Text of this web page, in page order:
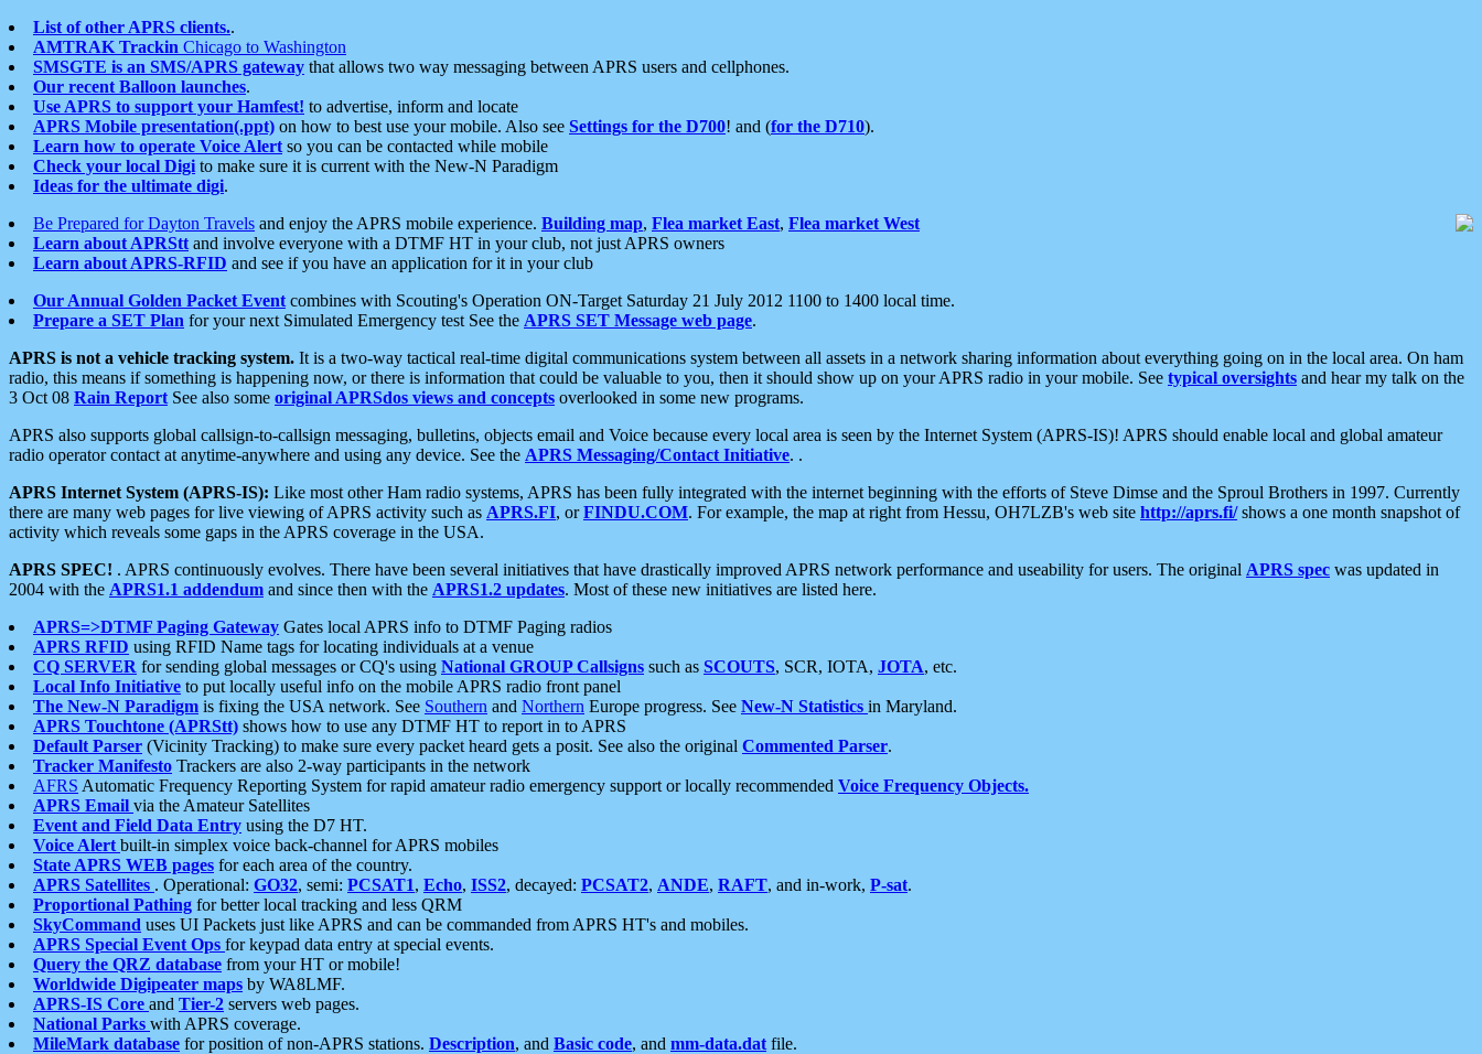
List of other APRS clients..
AMTRAK Trackin Chicago to Washington
SMSGTE is an SMS/APRS gateway that allows two way messaging between APRS users and cellphones.
Our recent Balloon launches.
Use APRS to support your Hamfest! to advertise, inform and locate
APRS Mobile presentation(.ppt) on how to best use your mobile. Also see Settings for the D700! and (for the D710).
Learn how to operate Voice Alert so you can be contacted while mobile
Check your local Digi to make sure it is current with the New-N Paradigm
Ideas for the ultimate digi.
Be Prepared for Dayton Travels and enjoy the APRS mobile experience. Building map, Flea market East, Flea market West
Learn about APRStt and involve everyone with a DTMF HT in your club, not just APRS owners
Learn about APRS-RFID and see if you have an application for it in your club
Our Annual Golden Packet Event combines with Scouting's Operation ON-Target Saturday 21 July 2012 1100 to 1400 local time.
Prepare a SET Plan for your next Simulated Emergency test See the APRS SET Message web page.
APRS is not a vehicle tracking system. It is a two-way tactical real-time digital communications system between all assets in a network sharing information about everything going on in the local area. On ham
radio, this means if something is happening now, or there is information that could be valuable to you, then it should show up on your APRS radio in your mobile. See typical oversights and hear my talk on the
3 Oct 08 Rain Report See also some original APRSdos views and concepts overlooked in some new programs.
APRS also supports global callsign-to-callsign messaging, bulletins, objects email and Voice because every local area is seen by the Internet System (APRS-IS)! APRS should enable local and global amateur
radio operator contact at anytime-anywhere and using any device. See the APRS Messaging/Contact Initiative. .
APRS Internet System (APRS-IS): Like most other Ham radio systems, APRS has been fully integrated with the internet beginning with the efforts of Steve Dimse and the Sproul Brothers in 1997. Currently
there are many web pages for live viewing of APRS activity such as APRS.FI, orFINDU.COM. For example, the map at right from Hessu, OH7LZB's web site http://aprs.fi/shows a one month snapshot of
activity which reveals some gaps in the APRS coverage in the USA.
APRS SPEC! . APRS continuously evolves. There have been several initiatives that have drastically improved APRS network performance and useability for users. The original APRS spec was updated in
2004 with the APRS1.1 addendum and since then with the APRS1.2 updates. Most of these new initiatives are listed here.
APRS=>DTMF Paging Gateway Gates local APRS info to DTMF Paging radios
APRS RFID using RFID Name tags for locating individuals at a venue
CQ SERVER for sending global messages or CQ's using National GROUP Callsigns such as SCOUTS, SCR, IOTA, JOTA, etc.
Local Info Initiative to put locally useful info on the mobile APRS radio front panel
The New-N Paradigm is fixing the USA network. See Southern and Northern Europe progress. See New-N Statistics in Maryland.
APRS Touchtone (APRStt) shows how to use any DTMF HT to report in to APRS
Default Parser (Vicinity Tracking) to make sure every packet heard gets a posit. See also the original Commented Parser.
Tracker Manifesto Trackers are also 2-way participants in the network
AFRS Automatic Frequency Reporting System for rapid amateur radio emergency support or locally recommended Voice Frequency Objects.
APRS Email via the Amateur Satellites
Event and Field Data Entry using the D7 HT.
Voice Alert built-in simplex voice back-channel for APRS mobiles
State APRS WEB pages for each area of the country.
APRS Satellites . Operational: GO32, semi: PCSAT1, Echo, ISS2, decayed: PCSAT2, ANDE, RAFT, and in-work, P-sat.
Proportional Pathing for better local tracking and less QRM
SkyCommand uses UI Packets just like APRS and can be commanded from APRS HT's and mobiles.
APRS Special Event Ops for keypad data entry at special events.
Query the QRZ database from your HT or mobile!
Worldwide Digipeater maps by WA8LMF.
APRS-IS Core and Tier-2 servers web pages.
National Parks with APRS coverage.
MileMark database for position of non-APRS stations. Description, and Basic code, and mm-data.dat file.